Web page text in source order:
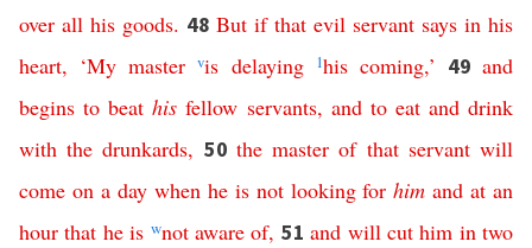
over all his goods. 48 But if that evil servant says in his
heart, ‘My master vis delaying 1his coming,’ 49 and
begins to beat his fellow servants, and to eat and drink
with the drunkards, 50 the master of that servant will
come on a day when he is not looking for him and at an
hour that he is wnot aware of, 51and will cut him in two